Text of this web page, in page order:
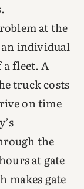
at the
individual
fleet. A
truck costs
on time
the
at gate
makes gate